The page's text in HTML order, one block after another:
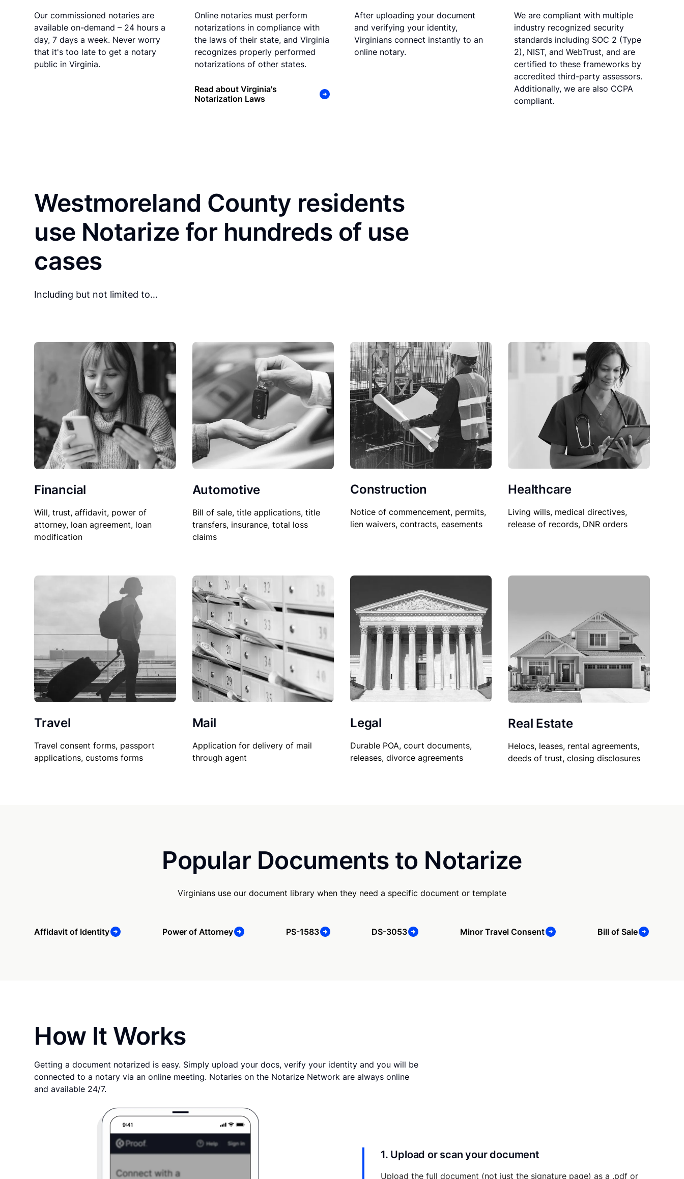
Our commissioned notaries are
available on-demand – 24 hours a
day, 7 days a week. Never worry
that it's too late to get a notary
public in Virginia.
Online notaries must perform
notarizations in compliance with
the laws of their state, and Virginia
recognizes properly performed
notarizations of other states.
Read about Virginia's
Notarization Laws
After uploading your document
and verifying your identity,
Virginians connect instantly to an
online notary.
We are compliant with multiple
industry recognized security
standards including SOC 2 (Type
2), NIST, and WebTrust, and are
certified to these frameworks by
accredited third-party assessors.
Additionally, we are also CCPA
compliant.
Westmoreland County residents
use Notarize for hundreds of use
cases
Including but not limited to…
Financial
Will, trust, affidavit, power of
attorney, loan agreement, loan
modification
Automotive
Bill of sale, title applications, title
transfers, insurance, total loss
claims
Construction
Notice of commencement, permits,
lien waivers, contracts, easements
Healthcare
Living wills, medical directives,
release of records, DNR orders
Travel
Travel consent forms, passport
applications, customs forms
Mail
Application for delivery of mail
through agent
Legal
Durable POA, court documents,
releases, divorce agreements
Real Estate
Helocs, leases, rental agreements,
deeds of trust, closing disclosures
Popular Documents to Notarize
Virginians use our document library when they need a specific document or template
Affidavit of Identity Power of Attorney PS-1583 DS-3053 Minor Travel Consent Bill of Sale
How It Works
Getting a document notarized is easy. Simply upload your docs, verify your identity and you will be
connected to a notary via an online meeting. Notaries on the Notarize Network are always online
and available 24/7.
1. Upload or scan your document
Upload the full document (not just the signature page) as a .pdf or